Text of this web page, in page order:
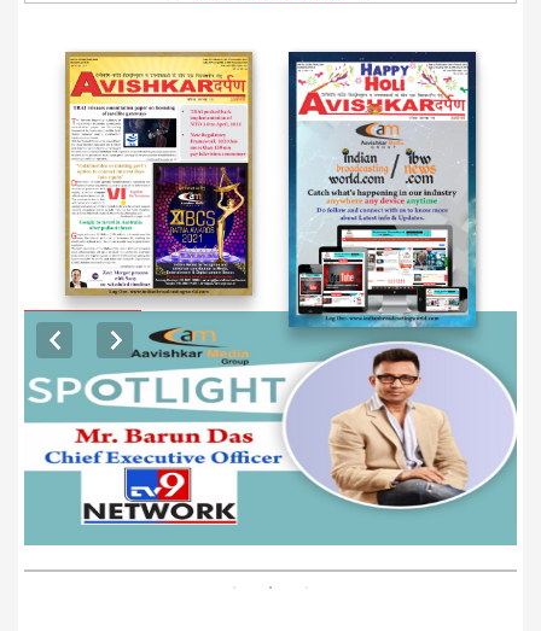
EXCLUSIVE